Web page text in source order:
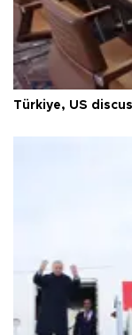
Türkiye, US